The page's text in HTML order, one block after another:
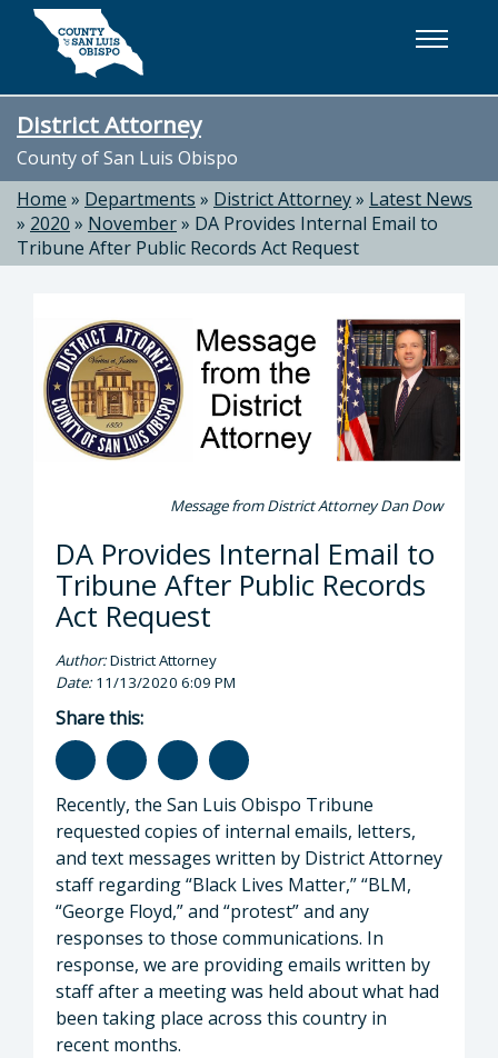
Skip to main content
District Attorney
County of San Luis Obispo
Home » Departments » District Attorney» Latest News
» 2020 » November» DA Provides Internal Email to
Tribune After Public Records Act Request
Message from District Attorney Dan Dow
DA Provides Internal Email to
Tribune After Public Records
Act Request
Author:District Attorney
Date:11/13/2020 6:09 PM
Share this:
Recently, the San Luis Obispo Tribune
requested copies of internal emails, letters,
and text messages written by District Attorney
staff regarding “Black Lives Matter,” “BLM,
“George Floyd,” and “protest” and any
responses to those communications. In
response, we are providing emails written by
staff after a meeting was held about what had
been taking place across this country in
recent months.